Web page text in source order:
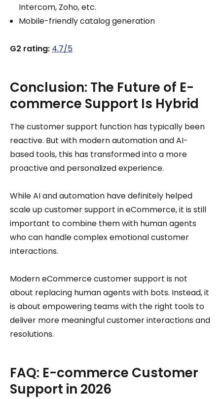
Intercom, Zoho, etc.
Mobile-friendly catalog generation
G2 rating: 4.7/5
Conclusion: The Future of E-
commerce Support Is Hybrid
The customer support function has typically been
reactive. But with modern automation and AI-
based tools, this has transformed into a more
proactive and personalized experience.
While AI and automation have definitely helped
scale up customer support in eCommerce, it is still
important to combine them with human agents
who can handle complex emotional customer
interactions.
Modern eCommerce customer support is not
about replacing human agents with bots. Instead, it
is about empowering teams with the right tools to
deliver more meaningful customer interactions and
resolutions.
FAQ: E-commerce Customer
Support in 2026